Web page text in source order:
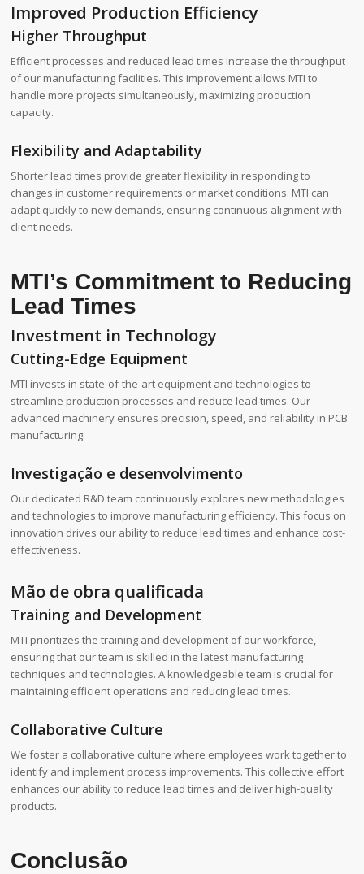
Improved Production Efficiency
Higher Throughput
Efficient processes and reduced lead times increase the throughput
of our manufacturing facilities. This improvement allows MTI to
handle more projects simultaneously, maximizing production
capacity.
Flexibility and Adaptability
Shorter lead times provide greater flexibility in responding to
changes in customer requirements or market conditions. MTI can
adapt quickly to new demands, ensuring continuous alignment with
client needs.
MTI’s Commitment to Reducing
Lead Times
Investment in Technology
Cutting-Edge Equipment
MTI invests in state-of-the-art equipment and technologies to
streamline production processes and reduce lead times. Our
advanced machinery ensures precision, speed, and reliability in PCB
manufacturing.
Investigação e desenvolvimento
Our dedicated R&D team continuously explores new methodologies
and technologies to improve manufacturing efficiency. This focus on
innovation drives our ability to reduce lead times and enhance cost-
effectiveness.
Mão de obra qualificada
Training and Development
MTI prioritizes the training and development of our workforce,
ensuring that our team is skilled in the latest manufacturing
techniques and technologies. A knowledgeable team is crucial for
maintaining efficient operations and reducing lead times.
Collaborative Culture
We foster a collaborative culture where employees work together to
identify and implement process improvements. This collective effort
enhances our ability to reduce lead times and deliver high-quality
products.
Conclusão